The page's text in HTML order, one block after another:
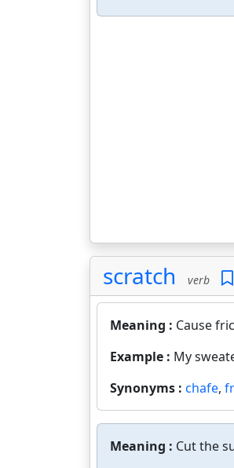
scratch verb
Meaning : Cause
Example : My
Synonyms : chafe,
Meaning : Cut the